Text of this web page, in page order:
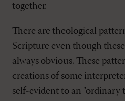
together.
There are theological
Scripture even though
always obvious. These
creations of some
self-evident to an